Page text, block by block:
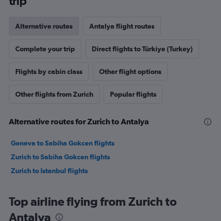
Alternative routes Antalya flight routes
Complete your trip Direct flights to Türkiye (Turkey)
Flights by cabin class Other flight options
Other flights from Zurich Popular flights
Alternative routes for Zurich to Antalya
Geneva to Sabiha Gokcen flights
Zurich to Sabiha Gokcen flights
Zurich to Istanbul flights
Top airline flying from Zurich to
Antalya